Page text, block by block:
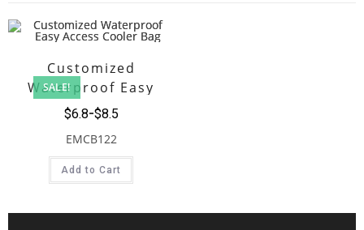
SALE!
Customized
Waterproof Easy
Access Cooler Bag
$8.5
$6.8
EMCB122
Add to Cart